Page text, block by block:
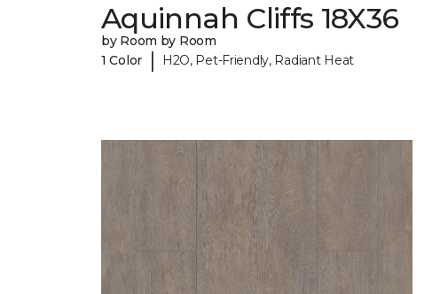
Aquinnah Cliffs 18X36
by Room by Room
1 Color
| H2O, Pet-Friendly, Radiant Heat